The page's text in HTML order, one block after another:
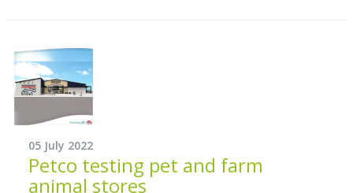
05 July 2022
Petco testing pet and farm
animal stores